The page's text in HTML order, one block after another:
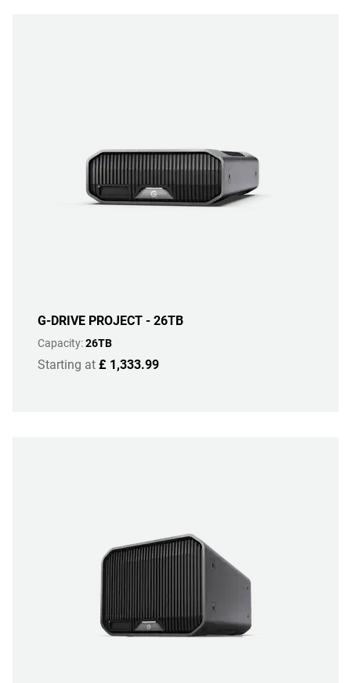
G-DRIVE PROJECT - 26TB
Capacity:26TB
Starting at £ 1,333.99